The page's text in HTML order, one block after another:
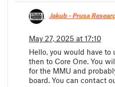
Jakub - Prusa
May 27, 2025 at 17:10
Hello, you would have
then to Core One. You
for the MMU and
board. You can contact